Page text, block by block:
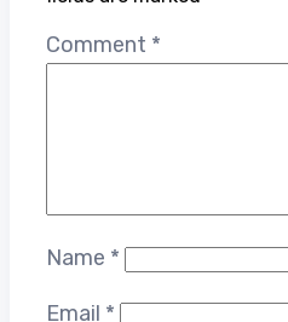
Comment *
Name *
Email *